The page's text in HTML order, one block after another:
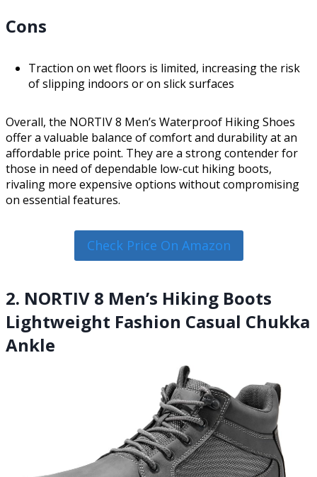
Cons
Traction on wet floors is limited, increasing the risk
of slipping indoors or on slick surfaces
Overall, the NORTIV 8 Men’s Waterproof Hiking Shoes
offer a valuable balance of comfort and durability at an
affordable price point. They are a strong contender for
those in need of dependable low-cut hiking boots,
rivaling more expensive options without compromising
on essential features.
Check Price On Amazon
2. NORTIV 8 Men’s Hiking Boots
Lightweight Fashion Casual Chukka
Ankle